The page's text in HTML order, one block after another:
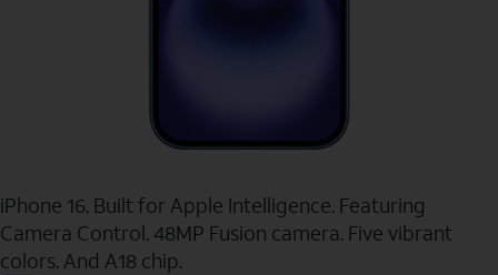
iPhone 16. Built for Apple Intelligence. Featuring
Camera Control. 48MP Fusion camera. Five vibrant
colors. And A18 chip.